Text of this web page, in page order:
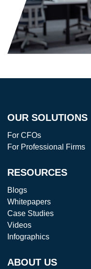
OUR SOLUTIONS
For CFOs
For Professional Firms
RESOURCES
Blogs
Whitepapers
Case Studies
Videos
Infographics
ABOUT US